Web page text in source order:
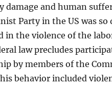
damage and human
Party in the US was so
in the violence of the
law precludes
by members of the
behavior included